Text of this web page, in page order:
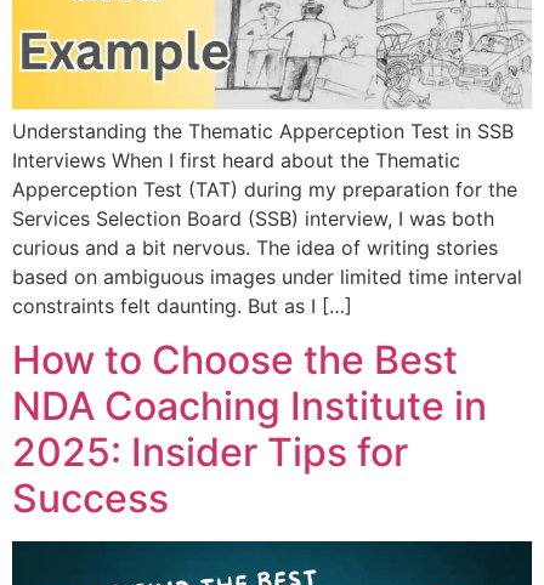
Understanding the Thematic Apperception Test in SSB
Interviews When I first heard about the Thematic
Apperception Test (TAT) during my preparation for the
Services Selection Board (SSB) interview, I was both
curious and a bit nervous. The idea of writing stories
based on ambiguous images under limited time interval
constraints felt daunting. But as I […]
How to Choose the Best
NDA Coaching Institute in
2025: Insider Tips for
Success